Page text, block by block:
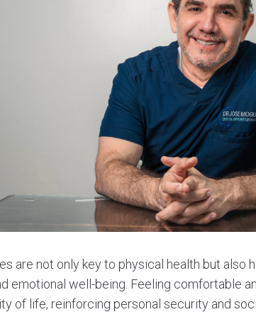
are not only key to physical health but also
emotional well-being. Feeling comfortable
of life, reinforcing personal security and